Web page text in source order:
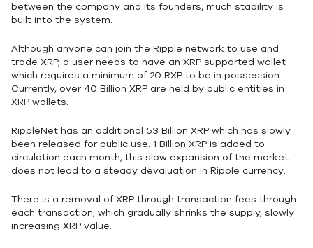
between the company and its founders, much stability is
built into the system.
Although anyone can join the Ripple network to use and
trade XRP, a user needs to have an XRP supported wallet
which requires a minimum of 20 RXP to be in possession.
Currently, over 40 Billion XRP are held by public entities in
XRP wallets.
RippleNet has an additional 53 Billion XRP which has slowly
been released for public use. 1 Billion XRP is added to
circulation each month, this slow expansion of the market
does not lead to a steady devaluation in Ripple currency.
There is a removal of XRP through transaction fees through
each transaction, which gradually shrinks the supply, slowly
increasing XRP value.